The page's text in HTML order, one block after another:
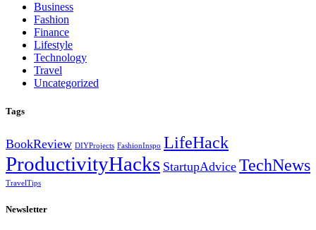
Business
Fashion
Finance
Lifestyle
Technology
Travel
Uncategorized
Tags
BookReview DIYProjects FashionInspo LifeHack
ProductivityHacks StartupAdvice TechNews
TravelTips
Newsletter